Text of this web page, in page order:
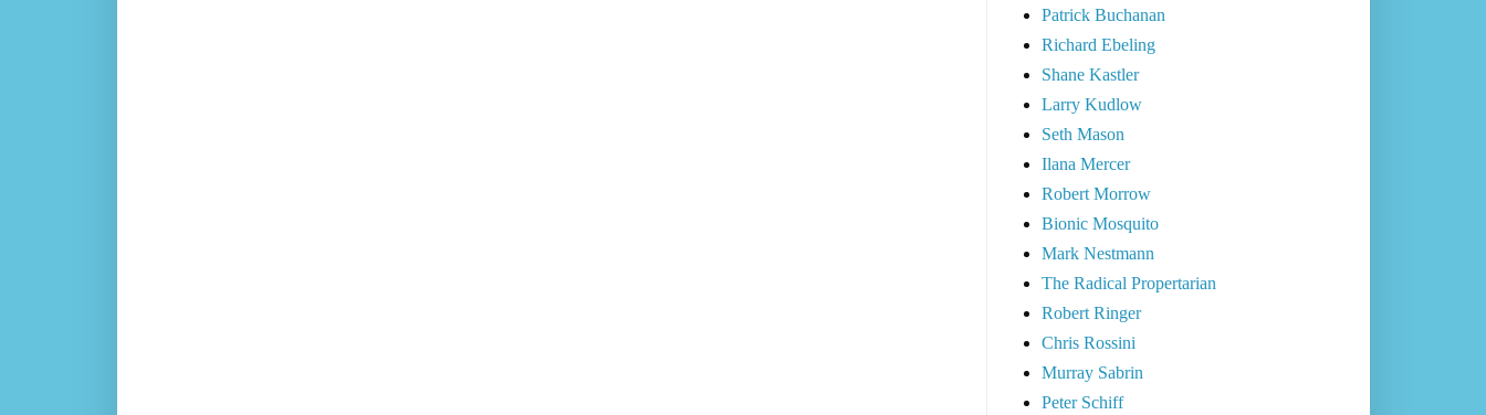
Patrick Buchanan
Richard Ebeling
Shane Kastler
Larry Kudlow
Seth Mason
Ilana Mercer
Robert Morrow
Bionic Mosquito
Mark Nestmann
The Radical Propertarian
Robert Ringer
Chris Rossini
Murray Sabrin
Peter Schiff